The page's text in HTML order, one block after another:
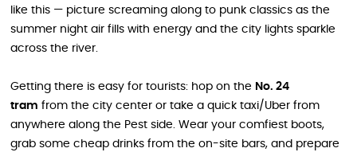
like this — picture screaming along to punk classics as the
summer night air fills with energy and the city lights sparkle
across the river.
Getting there is easy for tourists: hop on the No. 24
tram from the city center or take a quick taxi/Uber from
anywhere along the Pest side. Wear your comfiest boots,
grab some cheap drinks from the on-site bars, and prepare